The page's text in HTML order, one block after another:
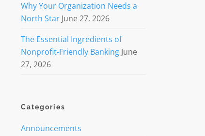
Why Your Organization Needs a
North Star June 27, 2026
The Essential Ingredients of
Nonprofit-Friendly Banking June
27, 2026
Categories
Announcements